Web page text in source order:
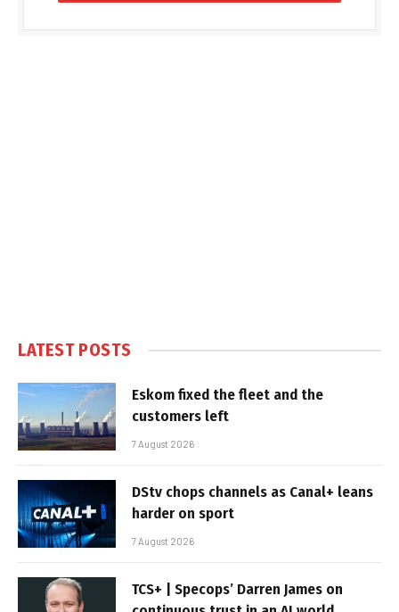
LATEST POSTS
Eskom fixed the fleet and the
customers left
7 August 2026
DStv chops channels as Canal+ leans
harder on sport
7 August 2026
TCS+ | Specops’ Darren James on